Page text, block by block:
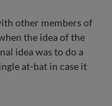
other members of
the idea of the
idea was to do a
at-bat in case it